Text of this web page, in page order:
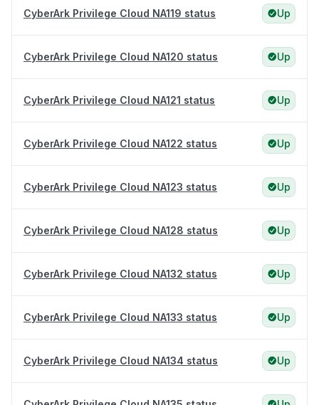
CyberArk Privilege Cloud NA119 status Up
CyberArk Privilege Cloud NA120 status Up
CyberArk Privilege Cloud NA121 status Up
CyberArk Privilege Cloud NA122 status Up
CyberArk Privilege Cloud NA123 status Up
CyberArk Privilege Cloud NA128 status Up
CyberArk Privilege Cloud NA132 status Up
CyberArk Privilege Cloud NA133 status Up
CyberArk Privilege Cloud NA134 status Up